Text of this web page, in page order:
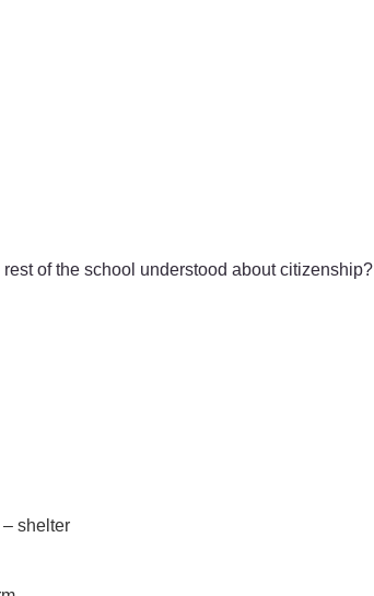
of the school understood about citizenship?
shelter